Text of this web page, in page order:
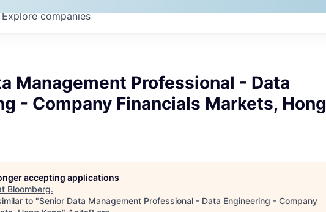
Explorecompanies
Management Professional - Data
- Company Financials Markets, Hong
accepting applications
Bloomberg.
to "Senior Data Management Professional - Data Engineering - Company